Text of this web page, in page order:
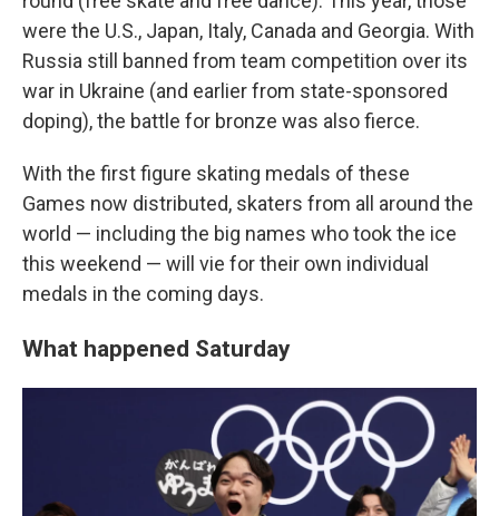
were the U.S., Japan, Italy, Canada and Georgia. With
Russia still banned from team competition over its
war in Ukraine (and earlier from state-sponsored
doping), the battle for bronze was also fierce.
With the first figure skating medals of these
Games now distributed, skaters from all around the
world — including the big names who took the ice
this weekend — will vie for their own individual
medals in the coming days.
What happened Saturday